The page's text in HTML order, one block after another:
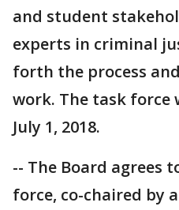
and student
experts in criminal
forth the process
work. The task force
July 1, 2018.
-- The Board agrees
force, co-chaired by